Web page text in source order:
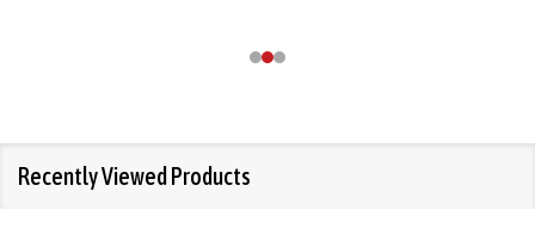
Recently Viewed Products